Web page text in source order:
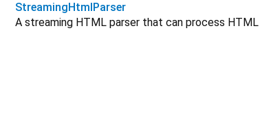
StreamingHtmlParser
A streaming HTML parser that can process